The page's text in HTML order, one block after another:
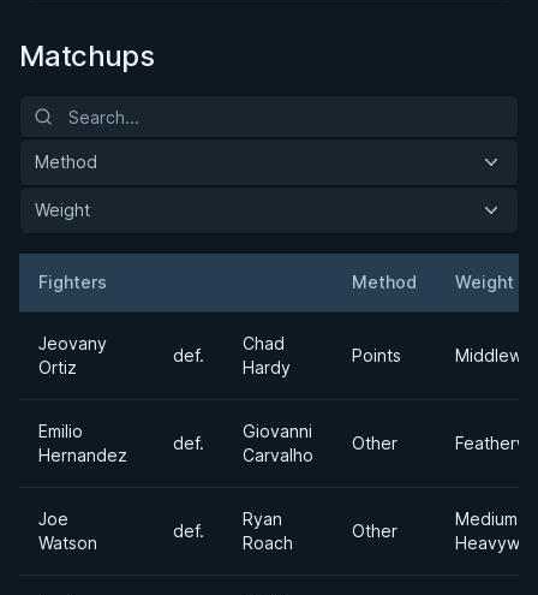
Matchups
Method
Weight
Fighters Method Weight
Jeovany
Ortiz
def.
Chad
Hardy
Points
Emilio
Hernandez
def.
Giovanni
Carvalho
Other
Joe
Watson
def.
Ryan
Roach
Other
Medium